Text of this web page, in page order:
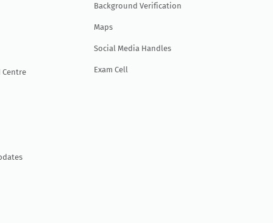
Centre
Background Verification
Maps
Social Media Handles
Exam Cell